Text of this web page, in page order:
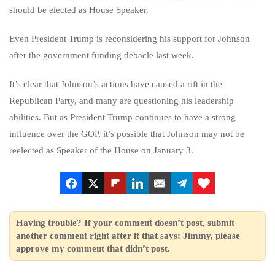
should be elected as House Speaker.
Even President Trump is reconsidering his support for Johnson
after the government funding debacle last week.
It’s clear that Johnson’s actions have caused a rift in the
Republican Party, and many are questioning his leadership
abilities. But as President Trump continues to have a strong
influence over the GOP, it’s possible that Johnson may not be
reelected as Speaker of the House on January 3.
Having trouble? If your comment doesn’t post, submit
another comment right after it that says: Jimmy, please
approve my comment that didn’t post.